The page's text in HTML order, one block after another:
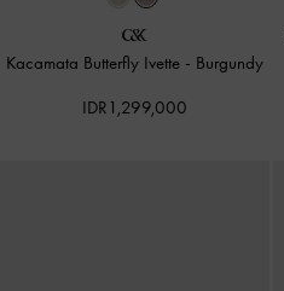
Kacamata Butterfly Ivette - Burgundy
IDR1,299,000